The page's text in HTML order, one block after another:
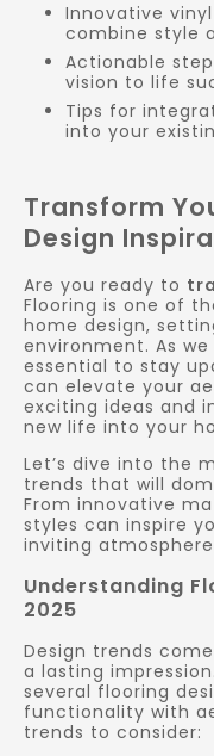
Innovative
combine style
Actionable
vision to life
Tips for
into your
Transform
Design
Are you ready to
Flooring is one of
home design,
environment. As we
essential to stay
can elevate your
exciting ideas and
new life into your
Let’s dive into the
trends that will
From innovative
styles can inspire
inviting
Understanding
2025
Design trends
a lasting
several flooring
functionality with
trends to consider: